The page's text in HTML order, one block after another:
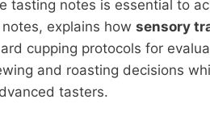
tasting notes is essential to
explains how sensory
cupping protocols for
and roasting decisions
tasters.